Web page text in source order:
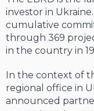
investor in
cumulative
through 369
in the country in
In the context of
regional office in
announced